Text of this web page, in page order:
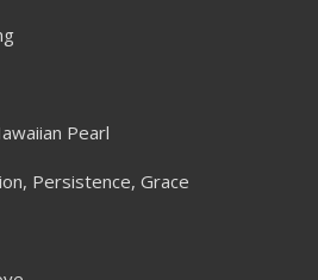
Pearl
Persistence, Grace